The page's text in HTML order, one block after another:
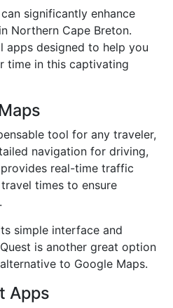
significantly enhance
Northern Cape Breton.
apps designed to help you
time in this captivating
tool for any traveler,
navigation for driving,
real-time traffic
times to ensure
simple interface and
is another great option
to Google Maps.
Apps